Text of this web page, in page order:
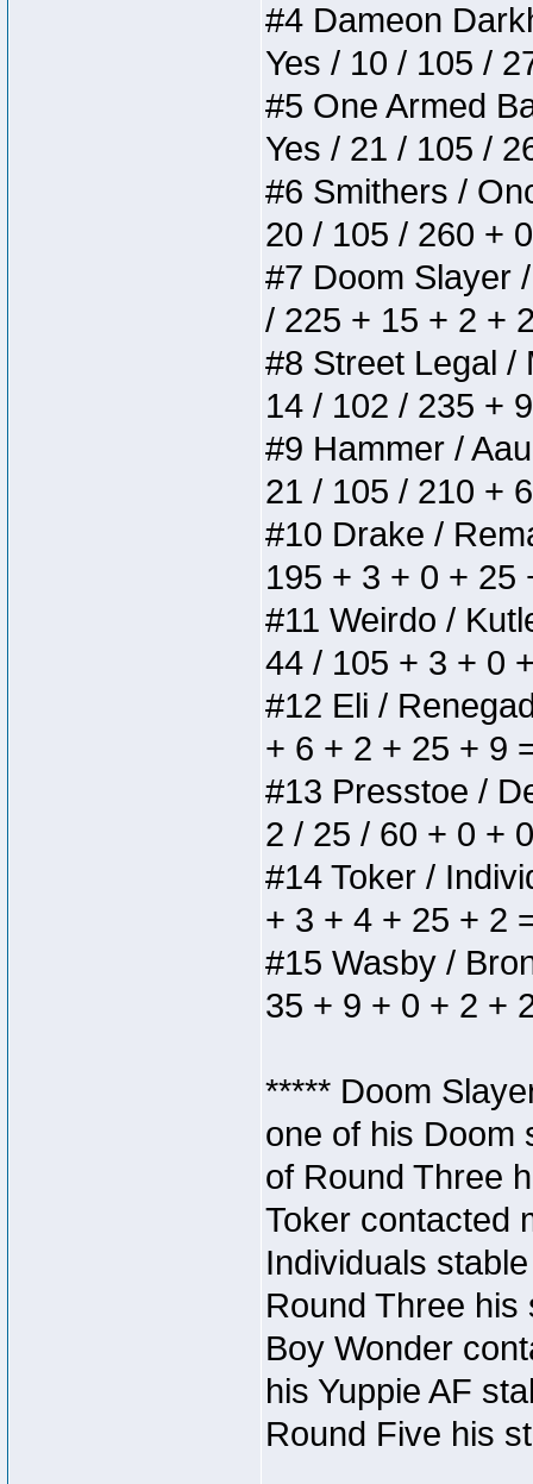
#4 Dameon
Yes / 10 / 105 /
#5 One Armed
Yes / 21 / 105 /
#6 Smithers /
20 / 105 / 260 +
#7 Doom Slayer
/ 225 + 15 + 2 +
#8 Street Legal /
14 / 102 / 235 +
#9 Hammer /
21 / 105 / 210 +
#10 Drake /
195 + 3 + 0 + 25
#11 Weirdo /
44 / 105 + 3 + 0
#12 Eli /
+ 6 + 2 + 25 + 9
#13 Presstoe /
2 / 25 / 60 + 0 +
#14 Toker /
+ 3 + 4 + 25 + 2
#15 Wasby /
35 + 9 + 0 + 2 +
***** Doom
one of his Doom
of Round Three
Toker contacted
Individuals
Round Three
Boy Wonder
his Yuppie AF
Round Five his